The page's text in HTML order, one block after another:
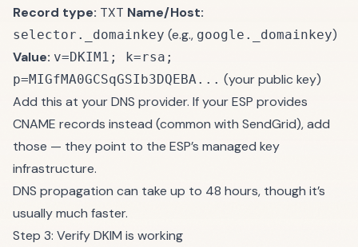
Record type: TXT Name/Host:
selector._domainkey (e.g., google._domainkey)
Value: v=DKIM1; k=rsa;
p=MIGfMA0GCSqGSIb3DQEBA... (your public key)
Add this at your DNS provider. If your ESP provides
CNAME records instead (common with SendGrid), add
those — they point to the ESP’s managed key
infrastructure.
DNS propagation can take up to 48 hours, though it’s
usually much faster.
Step 3: Verify DKIM is working